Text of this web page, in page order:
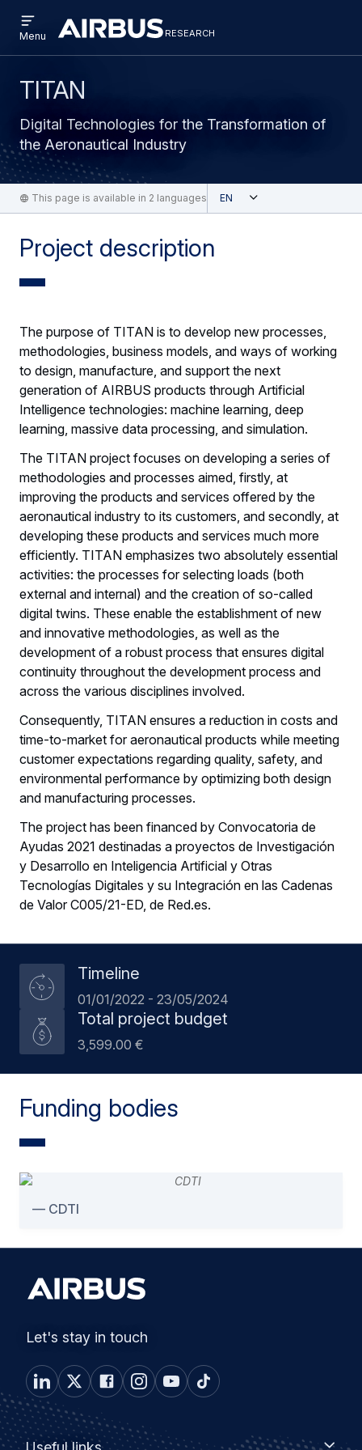
to
main
to
search
Research research
RESEARCH
menu
Menu
TITAN
Digital Technologies for the Transformation of
the Aeronautical Industry
This page is available in 2 languages English
Project description
The purpose of TITAN is to develop new processes,
methodologies, business models, and ways of working
to design, manufacture, and support the next
generation of AIRBUS products through Artificial
Intelligence technologies: machine learning, deep
learning, massive data processing, and simulation.
The TITAN project focuses on developing a series of
methodologies and processes aimed, firstly, at
improving the products and services offered by the
aeronautical industry to its customers, and secondly, at
developing these products and services much more
efficiently. TITAN emphasizes two absolutely essential
activities: the processes for selecting loads (both
external and internal) and the creation of so-called
digital twins. These enable the establishment of new
and innovative methodologies, as well as the
development of a robust process that ensures digital
continuity throughout the development process and
across the various disciplines involved.
Consequently, TITAN ensures a reduction in costs and
time-to-market for aeronautical products while meeting
customer expectations regarding quality, safety, and
environmental performance by optimizing both design
and manufacturing processes.
The project has been financed by Convocatoria de
Ayudas 2021 destinadas a proyectos de Investigación
y Desarrollo en Inteligencia Artificial y Otras
Tecnologías Digitales y su Integración en las Cadenas
de Valor C005/21-ED, de Red.es.
Timeline
01/01/2022 - 23/05/2024
Total project budget
3,599.00 €
Funding bodies
CDTI
Let's stay in touch
Footer
Useful